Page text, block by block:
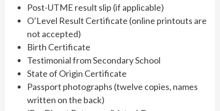
Post-UTME result slip (if applicable)
O’Level Result Certificate (online printouts are
not accepted)
Birth Certificate
Testimonial from Secondary School
State of Origin Certificate
Passport photographs (twelve copies, names
written on the back)